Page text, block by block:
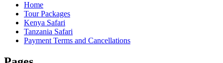
Home
Tour Packages
Kenya Safari
Tanzania Safari
Payment Terms and Cancellations